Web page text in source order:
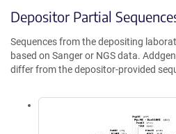
Depositor Partial
Sequences from the depositing
based on Sanger or NGS data.
differ from the depositor-provided